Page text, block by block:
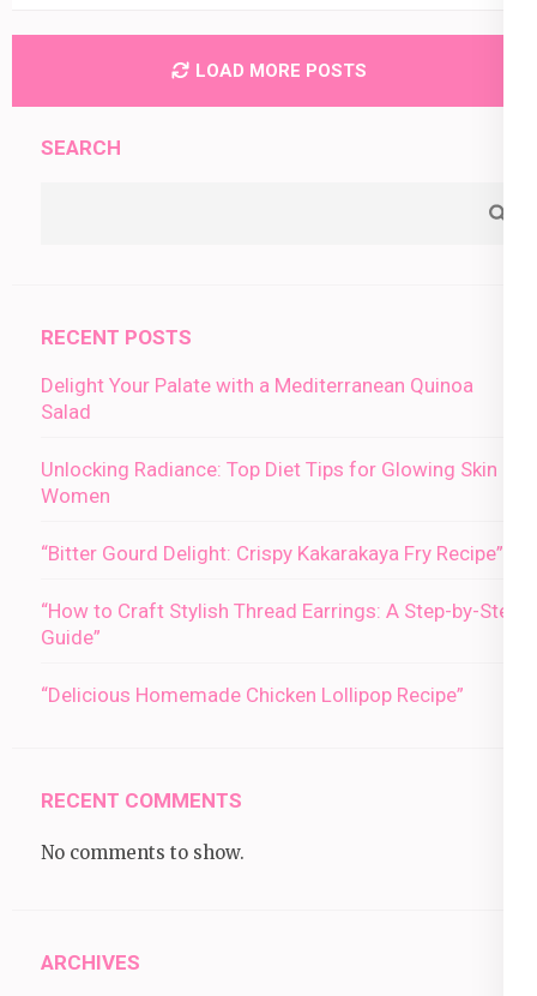
LOAD MORE POSTS
SEARCH
RECENT POSTS
Delight Your Palate with a Mediterranean Quinoa
Salad
Unlocking Radiance: Top Diet Tips for Glowing Skin in
Women
“Bitter Gourd Delight: Crispy Kakarakaya Fry Recipe”
“How to Craft Stylish Thread Earrings: A Step-by-Step
Guide”
“Delicious Homemade Chicken Lollipop Recipe”
RECENT COMMENTS
No comments to show.
ARCHIVES